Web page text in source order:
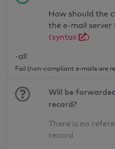
How should the
the e-mail server
(syntax
)
-all
Fail (non-compliant e-mails are
Will be
record?
There is no
record